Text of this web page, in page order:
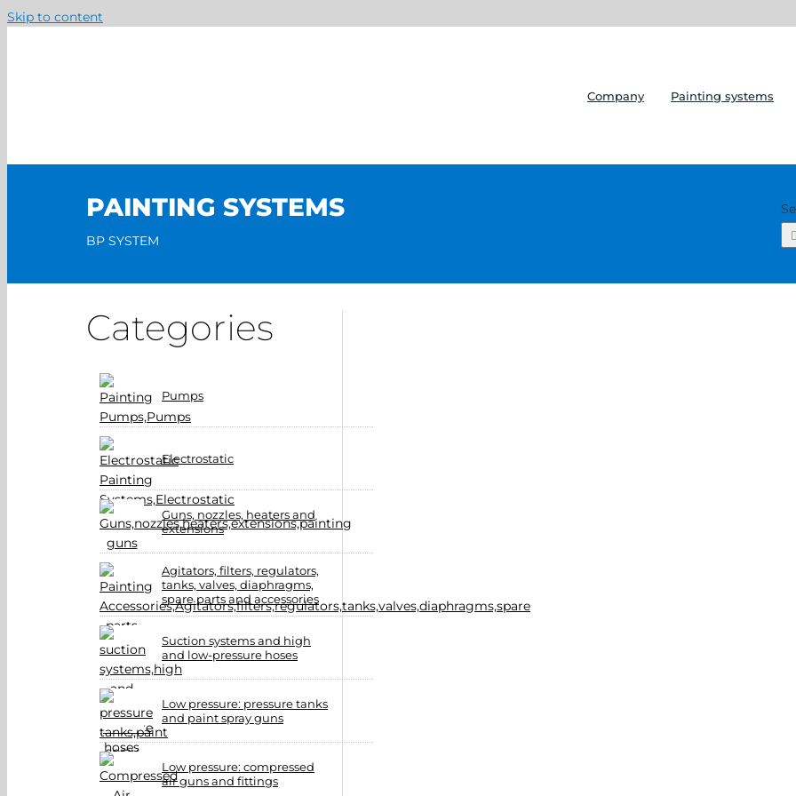
Skip to content
Company Painting systems
PAINTING SYSTEMS
BP SYSTEM
Categories
Pumps
Electrostatic
Guns, nozzles, heaters and
extensions
Agitators, filters, regulators,
tanks, valves, diaphragms,
spare parts and accessories
Suction systems and high
and low-pressure hoses
Low pressure: pressure tanks
and paint spray guns
Low pressure: compressed
air guns and fittings